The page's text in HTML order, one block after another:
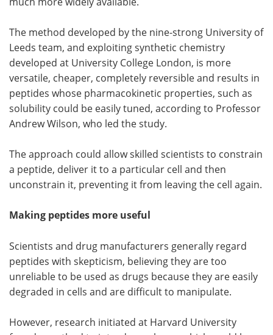
Advertise
Become a Member
The method developed by the nine-strong University of
Leeds team, and exploiting synthetic chemistry
developed at University College London, is more
versatile, cheaper, completely reversible and results in
peptides whose pharmacokinetic properties, such as
solubility could be easily tuned, according to Professor
Andrew Wilson, who led the study.
The approach could allow skilled scientists to constrain
a peptide, deliver it to a particular cell and then
unconstrain it, preventing it from leaving the cell again.
Making peptides more useful
Scientists and drug manufacturers generally regard
peptides with skepticism, believing they are too
unreliable to be used as drugs because they are easily
degraded in cells and are difficult to manipulate.
However, research initiated at Harvard University